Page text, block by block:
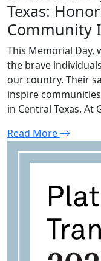
Texas:
Community
This Memorial Day,
the brave
our country. Their
inspire
in Central Texas. At
Read More